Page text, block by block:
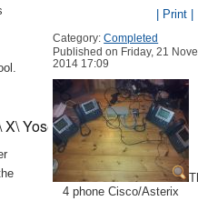
Yosemite.app/Contents/
| Print |
Category:Completed
Published on Friday, 21
2014 17:09
4 phone Cisco/Asterix